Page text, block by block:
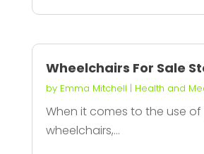
Wheelchairs For Sale
by Emma Mitchell | Health and
When it comes to the use
wheelchairs,...